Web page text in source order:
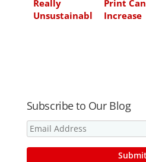
Really
Unsustainabl
Print Can
Increase
Subscribe to Our Blog